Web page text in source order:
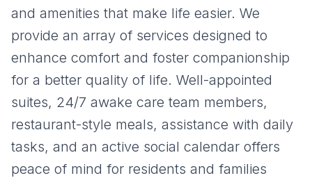
and amenities that make life easier. We
provide an array of services designed to
enhance comfort and foster companionship
for a better quality of life. Well-appointed
suites, 24/7 awake care team members,
restaurant-style meals, assistance with daily
tasks, and an active social calendar offers
peace of mind for residents and families